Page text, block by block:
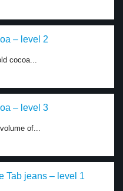
– level 2
cocoa...
– level 3
of...
Tab jeans – level 1